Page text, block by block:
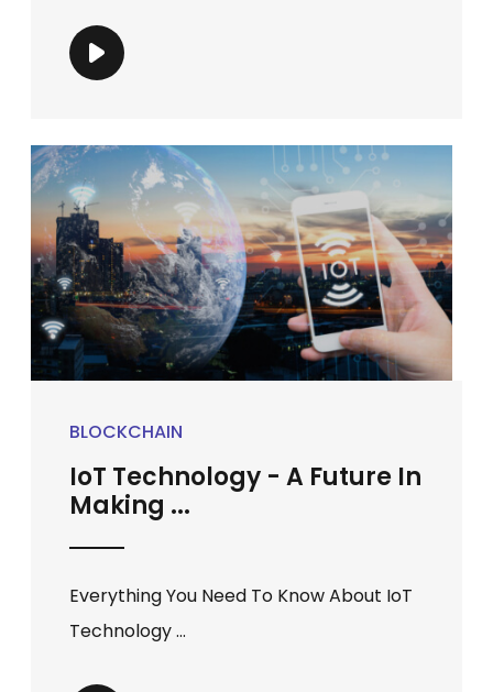
BLOCKCHAIN
IoT Technology - A Future In
Making ...
Everything You Need To Know About IoT
Technology ...